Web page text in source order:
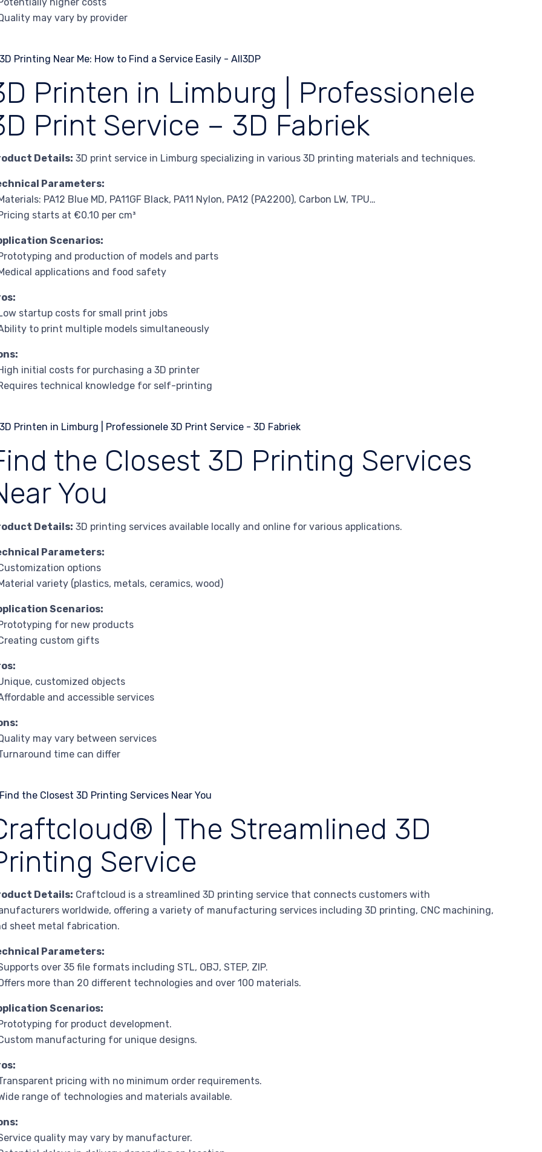
may vary by provider
Printen in Limburg | Professionele
Print Service – 3D Fabriek
Details: 3D print service in Limburg specializing in various 3D printing materials and techniques.
Parameters:
PA12 Blue MD, PA11GF Black, PA11 Nylon, PA12 (PA2200), Carbon LW, TPU…
starts at €0.10 per cm³
Scenarios:
and production of models and parts
applications and food safety
startup costs for small print jobs
to print multiple models simultaneously
initial costs for purchasing a 3D printer
technical knowledge for self-printing
the Closest 3D Printing Services
You
Details: 3D printing services available locally and online for various applications.
Parameters:
options
variety (plastics, metals, ceramics, wood)
Scenarios:
for new products
custom gifts
customized objects
and accessible services
may vary between services
time can differ
| The Streamlined 3D
Service
Details: Craftcloud is a streamlined 3D printing service that connects customers with
worldwide, offering a variety of manufacturing services including 3D printing, CNC machining,
sheet metal fabrication.
Parameters:
over 35 file formats including STL, OBJ, STEP, ZIP.
more than 20 different technologies and over 100 materials.
Scenarios:
for product development.
manufacturing for unique designs.
pricing with no minimum order requirements.
range of technologies and materials available.
quality may vary by manufacturer.